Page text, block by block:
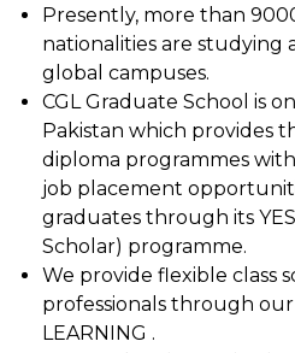
Presently, more than
nationalities are studying
global campuses.
CGL Graduate School is
Pakistan which provides
diploma programmes
job placement
graduates through its
Scholar) programme.
We provide flexible class
professionals through
LEARNING .